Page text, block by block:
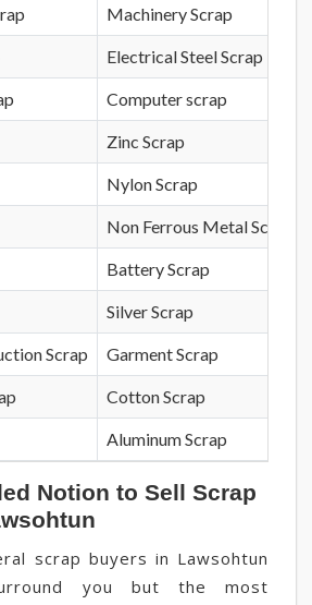
Machinery Scrap
Electrical Steel Scrap
Computer scrap
Zinc Scrap
Nylon Scrap
Non Ferrous Metal Scrap
Battery Scrap
Silver Scrap
Scrap Garment Scrap
Cotton Scrap
Aluminum Scrap
Notion to Sell Scrap
scrap buyers in Lawsohtun
you but the most